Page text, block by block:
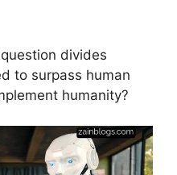
divides
to surpass human
humanity?